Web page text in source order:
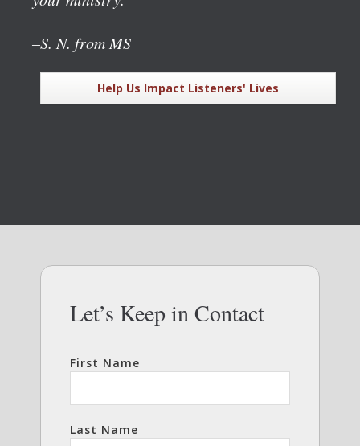
–S. N. from MS
Help Us Impact Listeners' Lives
Let’s Keep in Contact
First Name
Last Name